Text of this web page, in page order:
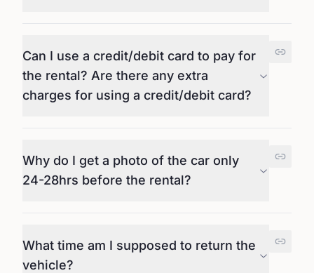
Can I use a credit/debit card to pay for
the rental? Are there any extra
charges for using a credit/debit card?
Why do I get a photo of the car only
24-28hrs before the rental?
What time am I supposed to return the
vehicle?